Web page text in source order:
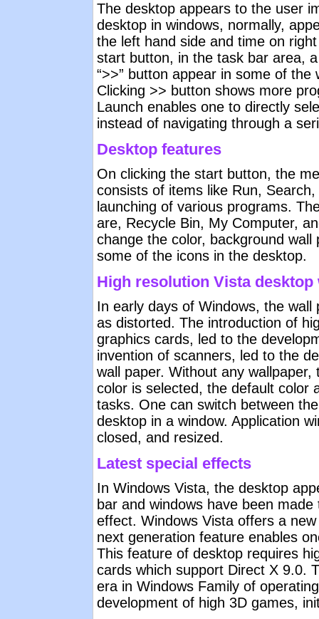
The desktop appears to the user
desktop in windows, normally,
the left hand side and time on
start button, in the task bar area,
“>>” button appear in some of
Clicking >> button shows more
Launch enables one to directly
instead of navigating through a
Desktop features
On clicking the start button, the
consists of items like Run,
launching of various programs.
are, Recycle Bin, My Computer,
change the color, background
some of the icons in the desktop.
High resolution Vista desktop
In early days of Windows, the
as distorted. The introduction of
graphics cards, led to the
invention of scanners, led to the
wall paper. Without any
color is selected, the default color
tasks. One can switch between
desktop in a window. Application
closed, and resized.
Latest special effects
In Windows Vista, the desktop
bar and windows have been
effect. Windows Vista offers a
next generation feature enables
This feature of desktop requires
cards which support Direct X 9.0.
era in Windows Family of
development of high 3D games,